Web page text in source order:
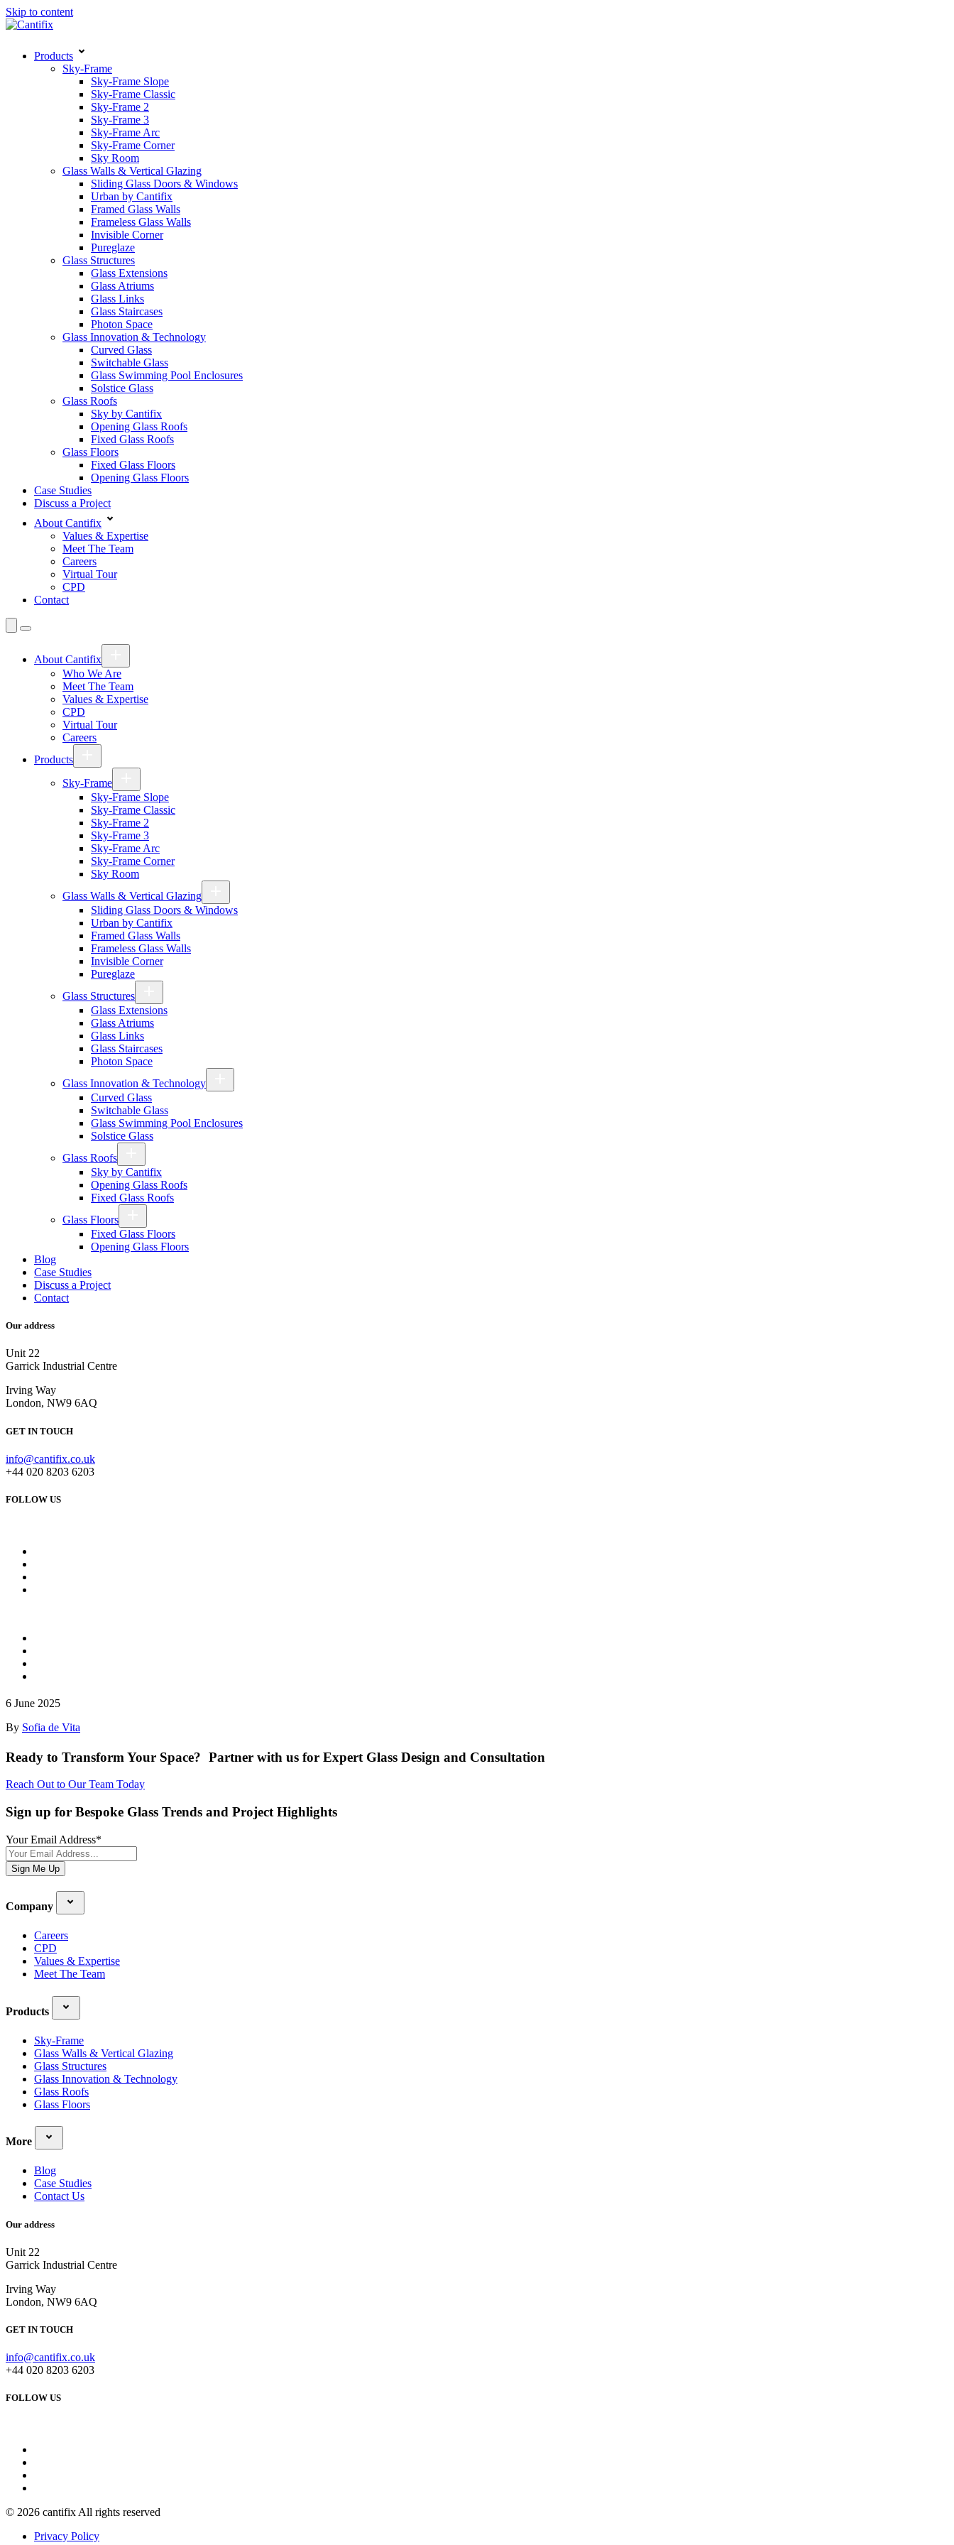
Skip to content
Products
Sky-Frame
Sky-Frame Slope
Sky-Frame Classic
Sky-Frame 2
Sky-Frame 3
Sky-Frame Arc
Sky-Frame Corner
Sky Room
Glass Walls & Vertical Glazing
Sliding Glass Doors & Windows
Urban by Cantifix
Framed Glass Walls
Frameless Glass Walls
Invisible Corner
Pureglaze
Glass Structures
Glass Extensions
Glass Atriums
Glass Links
Glass Staircases
Photon Space
Glass Innovation & Technology
Curved Glass
Switchable Glass
Glass Swimming Pool Enclosures
Solstice Glass
Glass Roofs
Sky by Cantifix
Opening Glass Roofs
Fixed Glass Roofs
Glass Floors
Fixed Glass Floors
Opening Glass Floors
Case Studies
Discuss a Project
About Cantifix
Values & Expertise
Meet The Team
Careers
Virtual Tour
CPD
Contact
About Cantifix
Who We Are
Meet The Team
Values & Expertise
CPD
Virtual Tour
Careers
Products
Sky-Frame
Sky-Frame Slope
Sky-Frame Classic
Sky-Frame 2
Sky-Frame 3
Sky-Frame Arc
Sky-Frame Corner
Sky Room
Glass Walls & Vertical Glazing
Sliding Glass Doors & Windows
Urban by Cantifix
Framed Glass Walls
Frameless Glass Walls
Invisible Corner
Pureglaze
Glass Structures
Glass Extensions
Glass Atriums
Glass Links
Glass Staircases
Photon Space
Glass Innovation & Technology
Curved Glass
Switchable Glass
Glass Swimming Pool Enclosures
Solstice Glass
Glass Roofs
Sky by Cantifix
Opening Glass Roofs
Fixed Glass Roofs
Glass Floors
Fixed Glass Floors
Opening Glass Floors
Blog
Case Studies
Discuss a Project
Contact
Our address
Unit 22
Garrick Industrial Centre
Irving Way
London, NW9 6AQ
GET IN TOUCH
info@cantifix.co.uk
+44 020 8203 6203
FOLLOW US
6 June 2025
By Sofia de Vita
Ready to Transform Your Space? Partner with us for Expert Glass Design and Consultation
Reach Out to Our Team Today
Sign up for Bespoke Glass Trends and Project Highlights
Your Email Address*
Sign Me Up
Company
Careers
CPD
Values & Expertise
Meet The Team
Products
Sky-Frame
Glass Walls & Vertical Glazing
Glass Structures
Glass Innovation & Technology
Glass Roofs
Glass Floors
More
Blog
Case Studies
Contact Us
Our address
Unit 22
Garrick Industrial Centre
Irving Way
London, NW9 6AQ
GET IN TOUCH
info@cantifix.co.uk
+44 020 8203 6203
FOLLOW US
© 2026 cantifix All rights reserved
Privacy Policy